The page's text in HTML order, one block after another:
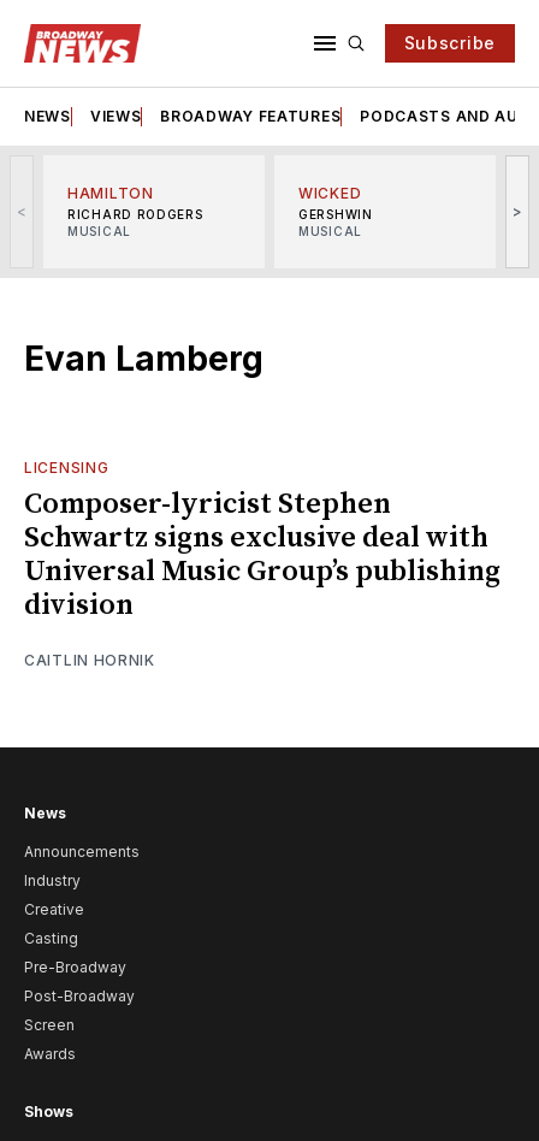
Subscribe
NEWS VIEWS BROADWAY FEATURES PODCASTS AND
<
HAMILTON
RICHARD RODGERS
MUSICAL
WICKED
GERSHWIN
MUSICAL
>
Evan Lamberg
LICENSING
Composer-lyricist Stephen
Schwartz signs exclusive deal with
Universal Music Group’s publishing
division
CAITLIN HORNIK
News
Announcements
Industry
Creative
Casting
Pre-Broadway
Post-Broadway
Screen
Awards
Shows